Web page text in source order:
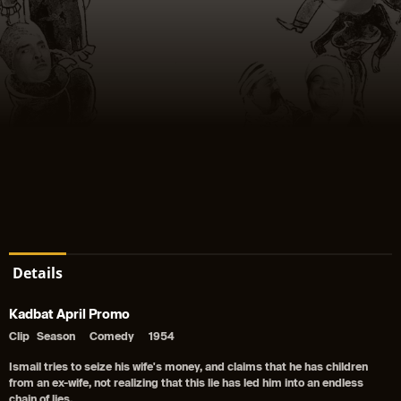
Details
Kadbat April Promo
Clip Season Comedy 1954
Ismail tries to seize his wife's money, and claims that he has children
from an ex-wife, not realizing that this lie has led him into an endless